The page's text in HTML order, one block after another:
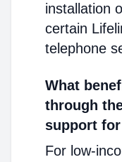
installation
certain
telephone
What
through
support
For low-